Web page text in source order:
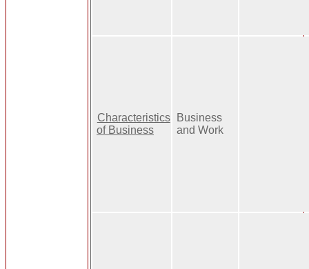
Characteristics
of Business
Business
and Work